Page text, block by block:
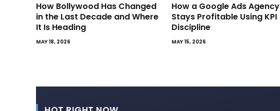
How Bollywood Has Changed
in the Last Decade and Where
It Is Heading
MAY 18, 2026
How a Google Ads Agency
Stays Profitable Using KPI
Discipline
MAY 15, 2026